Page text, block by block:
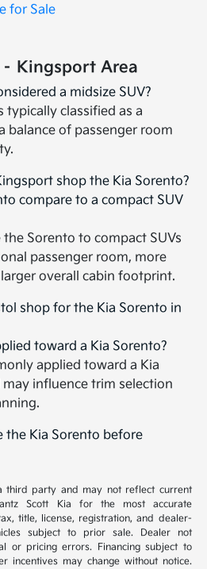
for Sale
Kingsport Area
a midsize SUV?
typically classified as a
balance of passenger room
shop the Kia Sorento?
compare to a compact SUV
Sorento to compact SUVs
passenger room, more
overall cabin footprint.
shop for the Kia Sorento in
toward a Kia Sorento?
applied toward a Kia
influence trim selection
the Kia Sorento before
third party and may not reflect current
Scott Kia for the most accurate
title, license, registration, and dealer-
subject to prior sale. Dealer not
or pricing errors. Financing subject to
incentives may change without notice.